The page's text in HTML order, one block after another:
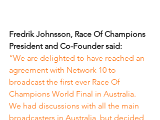
Fredrik Johnsson, Race Of Champions
President and Co-Founder said:
“We are delighted to have reached an
agreement with Network 10 to
broadcast the first ever Race Of
Champions World Final in Australia.
We had discussions with all the main
broadcasters in Australia, but decided